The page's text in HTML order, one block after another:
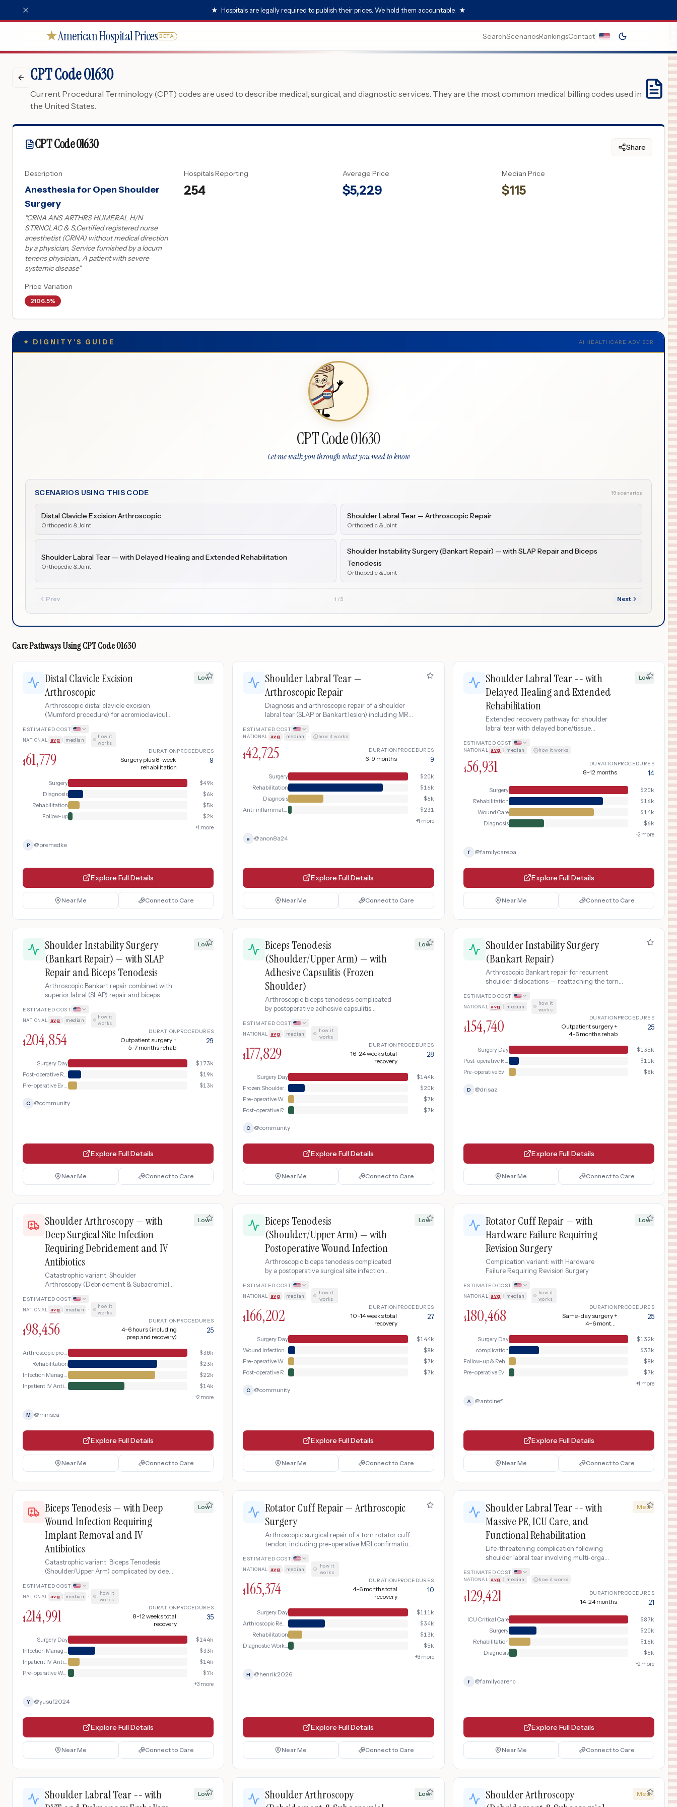
★ Hospitals are legally required to publish their prices. We hold them accountable. ★
★American Hospital Prices BETA SearchScenariosRankingsContact
CPT Code 01630
Current Procedural Terminology (CPT) codes are used to describe medical, surgical, and diagnostic services. They are the most common medical billing codes used in
the United States.
CPT Code01630 Share
Description
Anesthesia for Open Shoulder
Surgery
"CRNA ANS ARTHRS HUMERAL H/N
STRNCLAC & S,Certified registered nurse
anesthetist (CRNA) without medical direction
by a physician, Service furnished by a locum
tenens physician., A patient with severe
systemic disease"
Hospitals Reporting
254
Average Price
$5,229
Median Price
$115
Price Variation
2106.5%
✦ DIGNITY'S GUIDE AI HEALTHCARE ADVISOR
CPT Code 01630
Let me walk you through what you need to know
SCENARIOS USING THIS CODE 19 scenarios
Distal Clavicle Excision Arthroscopic
Orthopedic & Joint
Shoulder Labral Tear — Arthroscopic Repair
Orthopedic & Joint
Shoulder Labral Tear -- with Delayed Healing and Extended Rehabilitation
Orthopedic & Joint
Shoulder Instability Surgery (Bankart Repair) — with SLAP Repair and Biceps
Tenodesis
Orthopedic & Joint
Prev 1 /5 Next
Care Pathways UsingCPT Code01630
Distal Clavicle Excision
Arthroscopic
Arthroscopic distal clavicle excision
(Mumford procedure) for acromioclavicular
pain that has failed conservative
treatment, including pre-operative imaging
Low
ESTIMATED COST
NATIONAL avg median ·
how it
works
$61,779 DURATION
Surgery plus 8-week
rehabilitation
PROCEDURES
9
Surgery $49k
Diagnosis
$6k
Rehabilitation
$5k
Follow-up
$2k
+1 more
P @premedke
Explore Full Details
Near Me Connect to Care
Shoulder Labral Tear —
Arthroscopic Repair
Diagnosis and arthroscopic repair of a shoulder
labral tear (SLAP or Bankart lesion) including MR
operative rehabilitation.
ESTIMATED COST
NATIONAL avg median · how it works
$42,725 DURATION
6-9 months
PROCEDURES
9
Surgery $20k
Rehabilitation
$16k
Diagnosis
$6k
Anti-inflammatory
$231
+1 more
a @anon8a24
Explore Full Details
Near Me Connect to Care
Shoulder Labral Tear -- with
Delayed Healing and Extended
Rehabilitation
Extended recovery pathway for shoulder
labral tear with delayed bone/tissue
inflammatory treatment, and prolonged
physical therapy.
Low
ESTIMATED COST
NATIONAL avg median · how it works
$56,931 DURATION
8-12 months
PROCEDURES
14
Surgery $20k
Rehabilitation
$16k
Wound Care
$14k
Diagnosis
$6k
+2more
f @familycarepa
Explore Full Details
Near Me Connect to Care
Shoulder Instability Surgery
(Bankart Repair) — with SLAP
Repair and Biceps Tenodesis
Arthroscopic Bankart repair combined with
superior labral (SLAP) repair and biceps
instability and a torn superior labrum
extending to the biceps anchor.
Low
ESTIMATED COST
NATIONAL avg median ·
how it
works
$204,854 DURATION
Outpatient surgery +
5-7 months rehab
PROCEDURES
29
Surgery Day $173k
Post-operative Recovery & Rehabilitation
$19k
Pre-operative Evaluation
$13k
C @community
Explore Full Details
Near Me Connect to Care
Biceps Tenodesis
(Shoulder/Upper Arm) — with
Adhesive Capsulitis (Frozen
Shoulder)
Arthroscopic biceps tenodesis complicated
by postoperative adhesive capsulitis
injection, manipulation under anesthesia,
and an extended physical therapy program.
Low
ESTIMATED COST
NATIONAL avg median ·
how it
works
$177,829 DURATION
16-24 weeks total
recovery
PROCEDURES
28
Surgery Day $144k
Frozen Shoulder Treatment
$20k
Pre-operative Workup
$7k
Post-operative Recovery & Rehabilitation
$7k
C @community
Explore Full Details
Near Me Connect to Care
Shoulder Instability Surgery
(Bankart Repair)
Arthroscopic Bankart repair for recurrent
shoulder dislocations — reattaching the torn
Common in young athletes and active adults
after repeated shoulder dislocations.
ESTIMATED COST
NATIONAL avg median ·
how it
works
$154,740 DURATION
Outpatient surgery +
4-6 months rehab
PROCEDURES
25
Surgery Day $135k
Post-operative Recovery & Rehabilitation
$11k
Pre-operative Evaluation
$8k
D @drisaz
Explore Full Details
Near Me Connect to Care
Shoulder Arthroscopy — with
Deep Surgical Site Infection
Requiring Debridement and IV
Antibiotics
Catastrophic variant: Shoulder
Arthroscopy (Debridement & Subacromial
surgical site infection requiring emergency
wound debridement, IV antibiotic therapy,
Low
ESTIMATED COST
NATIONAL avg median ·
how it
works
$98,456 DURATION
4-6 hours (including
prep and recovery)
PROCEDURES
25
Arthroscopic procedure $30k
Rehabilitation
$23k
Infection Management
$22k
Inpatient IV Antibiotics
$14k
+2 more
M @minsea
Explore Full Details
Near Me Connect to Care
Biceps Tenodesis
(Shoulder/Upper Arm) — with
Postoperative Wound Infection
Arthroscopic biceps tenodesis complicated
by a postoperative surgical site infection
and drainage, IV antibiotics, and wound
care.
Low
ESTIMATED COST
NATIONAL avg median ·
how it
works
$166,202 DURATION
10-14 weeks total
recovery
PROCEDURES
27
Surgery Day $144k
Wound Infection Management
$8k
Pre-operative Workup
$7k
Post-operative Recovery & Rehabilitation
$7k
C @community
Explore Full Details
Near Me Connect to Care
Rotator Cuff Repair — with
Hardware Failure Requiring
Revision Surgery
Complication variant: with Hardware
Failure Requiring Revision Surgery
Low
ESTIMATED COST
NATIONAL avg median ·
how it
works
$180,468 DURATION
Same-day surgery +
4–6 months
PROCEDURES
25
Surgery Day $132k
complication
$33k
Follow-up & Rehabilitation
$8k
Pre-operative Evaluation
$7k
+1 more
A @antoinefl
Explore Full Details
Near Me Connect to Care
Biceps Tenodesis — with Deep
Wound Infection Requiring
Implant Removal and IV
Antibiotics
Catastrophic variant: Biceps Tenodesis
(Shoulder/Upper Arm) complicated by deep
anchor/implant removal, surgical
debridement, IV antibiotic therapy, and
Low
ESTIMATED COST
NATIONAL avg median ·
how it
works
$214,991 DURATION
8-12 weeks total
recovery
PROCEDURES
35
Surgery Day $144k
Infection Management
$33k
Inpatient IV Antibiotics
$14k
Pre-operative Workup
$7k
+3 more
Y @yusuf2024
Explore Full Details
Near Me Connect to Care
Rotator Cuff Repair — Arthroscopic
Surgery
Arthroscopic surgical repair of a torn rotator cuff
tendon, including pre-operative MRI confirmation,
therapy rehabilitation program.
ESTIMATED COST
NATIONAL avg median ·
how it
works
$165,374 DURATION
4-6 months total
recovery
PROCEDURES
10
Surgery Day $111k
Arthroscopic Repair
$34k
Rehabilitation
$13k
Diagnostic Workup
$5k
+3more
H @henrik2026
Explore Full Details
Near Me Connect to Care
Shoulder Labral Tear -- with
Massive PE, ICU Care, and
Functional Rehabilitation
Life-threatening complication following
shoulder labral tear involving multi-organ
major revision surgery, and extended
inpatient rehabilitation program.
Med
ESTIMATED COST
NATIONAL avg median · how it works
$129,421 DURATION
14-24 months
PROCEDURES
21
ICU Critical Care $87k
Surgery
$20k
Rehabilitation
$16k
Diagnosis
$6k
+2more
f @familycarenc
Explore Full Details
Near Me Connect to Care
Shoulder Labral Tear -- with
Low
Shoulder Arthroscopy
Low
Shoulder Arthroscopy
Med